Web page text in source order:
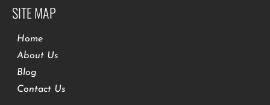
SITE MAP
Home
About Us
Blog
Contact Us